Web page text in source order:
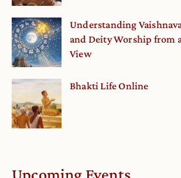
Understanding
and Deity Worship from
View
Bhakti Life Online
Upcoming Events